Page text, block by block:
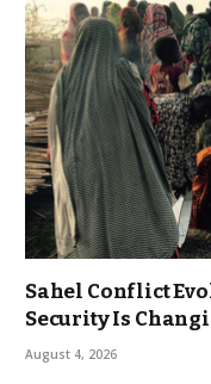
Sahel Conflict
Security Is
August 4, 2026